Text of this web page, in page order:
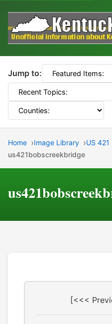
Jump to:
Home Image Library
US
us421bobscreekbridge
[<<<